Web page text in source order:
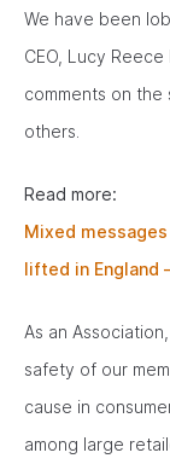
We have been
CEO, Lucy
comments on the
others.
Read more:
Mixed
lifted in England
As an
safety of our
cause in
among large